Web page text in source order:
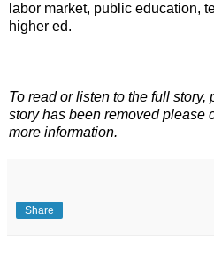
labor market, public education,
higher ed.
To read or listen to the full story,
story has been removed please
more information.
Share